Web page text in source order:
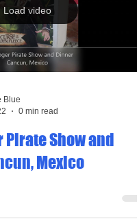
Load video
Blue
0 min read
Pirate Show and
Mexico